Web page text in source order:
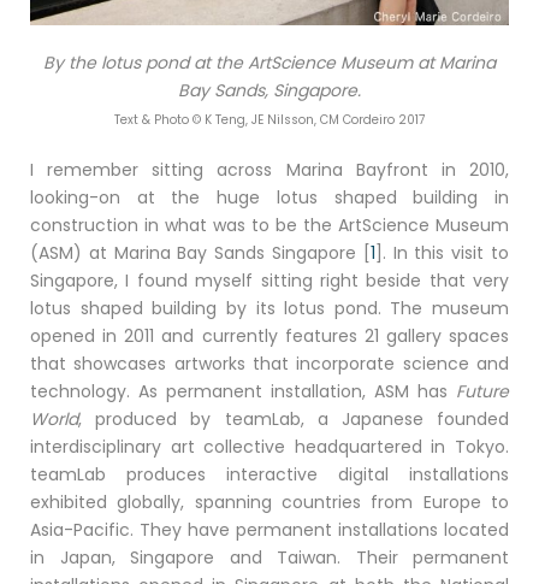
By the lotus pond at the ArtScience Museum at Marina
Bay Sands, Singapore.
Text & Photo © K Teng, JE Nilsson, CM Cordeiro 2017
I remember sitting across Marina Bayfront in 2010,
looking-on at the huge lotus shaped building in
construction in what was to be the ArtScience Museum
(ASM) at Marina Bay Sands Singapore [1]. In this visit to
Singapore, I found myself sitting right beside that very
lotus shaped building by its lotus pond. The museum
opened in 2011 and currently features 21 gallery spaces
that showcases artworks that incorporate science and
technology. As permanent installation, ASM has Future
World, produced by teamLab, a Japanese founded
interdisciplinary art collective headquartered in Tokyo.
teamLab produces interactive digital installations
exhibited globally, spanning countries from Europe to
Asia-Pacific. They have permanent installations located
in Japan, Singapore and Taiwan. Their permanent